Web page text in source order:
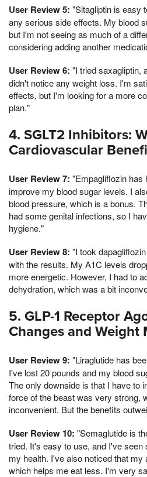
User Review 5: "Sitagliptin is easy
any serious side effects. My blood
but I'm not seeing as much of a
considering adding another
User Review 6: "I tried saxagliptin,
didn't notice any weight loss. I'm
effects, but I'm looking for a more
plan."
4. SGLT2 Inhibitors:
Cardiovascular
User Review 7: "Empagliflozin has
improve my blood sugar levels. I
blood pressure, which is a bonus.
had some genital infections, so I
hygiene."
User Review 8: "I took
with the results. My A1C levels
more energetic. However, I had to
dehydration, which was a bit
5. GLP-1 Receptor
Changes and Weight
User Review 9: "Liraglutide has
I've lost 20 pounds and my blood
The only downside is that I have to
force of the beast was very strong,
inconvenient. But the benefits
User Review 10: "Semaglutide is
tried. It's easy to use, and I've
my health. I've also noticed that my
which helps me eat less. I'm very